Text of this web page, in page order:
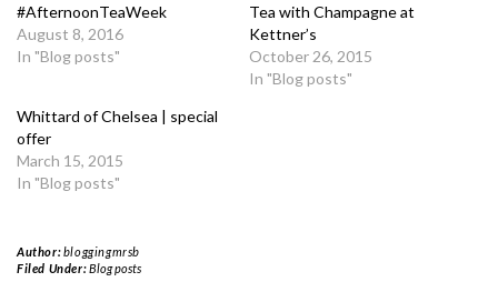
#AfternoonTeaWeek
August 8, 2016
In "Blog posts"
Tea with Champagne at
Kettner’s
October 26, 2015
In "Blog posts"
Whittard of Chelsea | special
offer
March 15, 2015
In "Blog posts"
Author:bloggingmrsb
Filed Under:Blog posts